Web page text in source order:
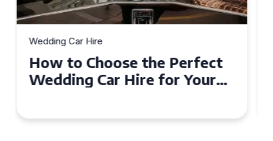
Wedding Car Hire
How to Choose the Perfect
Wedding Car in Guildford